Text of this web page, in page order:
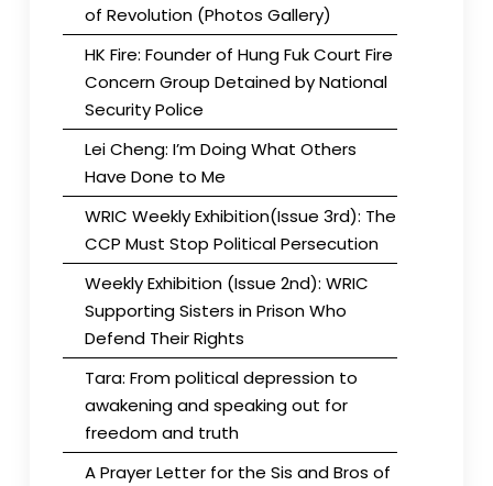
of Revolution (Photos Gallery)
HK Fire: Founder of Hung Fuk Court Fire
Concern Group Detained by National
Security Police
Lei Cheng: I’m Doing What Others
Have Done to Me
WRIC Weekly Exhibition(Issue 3rd): The
CCP Must Stop Political Persecution
Weekly Exhibition (Issue 2nd): WRIC
Supporting Sisters in Prison Who
Defend Their Rights
Tara: From political depression to
awakening and speaking out for
freedom and truth
A Prayer Letter for the Sis and Bros of